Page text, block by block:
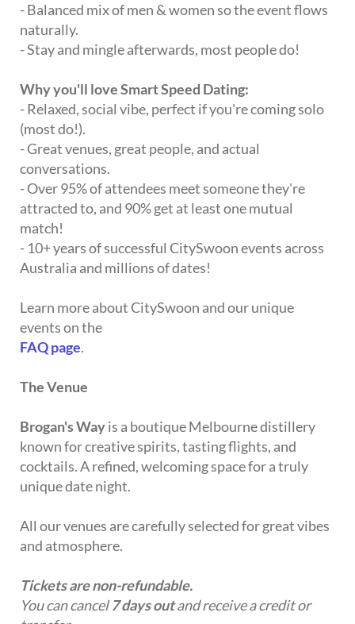
- Balanced mix of men & women so the event flows
naturally.
- Stay and mingle afterwards, most people do!
Why you'll love Smart Speed Dating:
- Relaxed, social vibe, perfect if you're coming solo
(most do!).
- Great venues, great people, and actual
conversations.
- Over 95% of attendees meet someone they're
attracted to, and 90% get at least one mutual
match!
- 10+ years of successful CitySwoon events across
Australia and millions of dates!
Learn more about CitySwoon and our unique
events on the
FAQ page.
The Venue
Brogan's Wayis a boutique Melbourne distillery
known for creative spirits, tasting flights, and
cocktails. A refined, welcoming space for a truly
unique date night.
All our venues are carefully selected for great vibes
and atmosphere.
Tickets are non-refundable.
You can cancel7 days outand receive a credit or